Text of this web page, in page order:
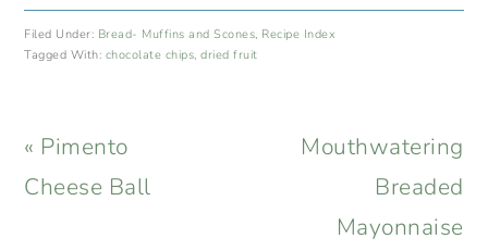
Filed Under: Bread- Muffins and Scones, Recipe Index
Tagged With: chocolate chips,dried fruit
Previous
Post:
« Pimento
Cheese Ball
Next
Mouthwatering
Breaded
Mayonnaise